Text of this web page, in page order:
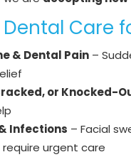
Care
& Dental Pain –
or Knocked-
Infections – Facial
urgent care